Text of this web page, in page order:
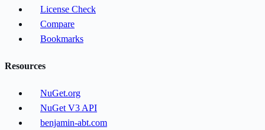
License Check
Compare
Bookmarks
Resources
NuGet.org
NuGet V3 API
benjamin-abt.com